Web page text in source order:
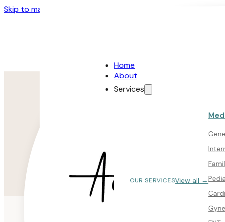
Skip to main content
Home
About
Services
OUR SERVICESView all →